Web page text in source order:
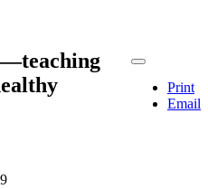
Print
Email